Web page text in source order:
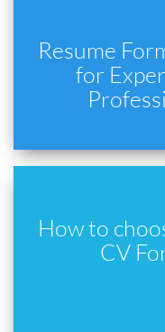
Resume
for
How to
CV